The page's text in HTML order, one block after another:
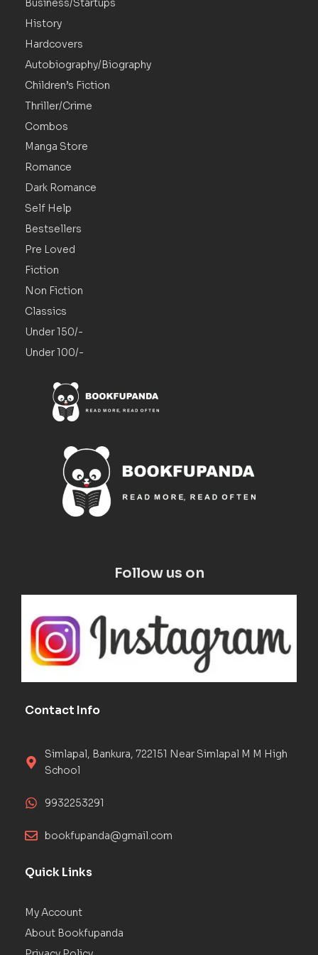
Business/Startups
History
Hardcovers
Autobiography/Biography
Children’s Fiction
Thriller/Crime
Combos
Manga Store
Romance
Dark Romance
Self Help
Bestsellers
Pre Loved
Fiction
Non Fiction
Classics
Under 150/-
Under 100/-
Follow us on
Contact Info
Simlapal, Bankura, 722151 Near Simlapal M M High
School
9932253291
bookfupanda@gmail.com
Quick Links
My Account
About Bookfupanda